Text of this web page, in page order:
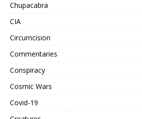
Chupacabra
CIA
Circumcision
Commentaries
Conspiracy
Cosmic Wars
Covid-19